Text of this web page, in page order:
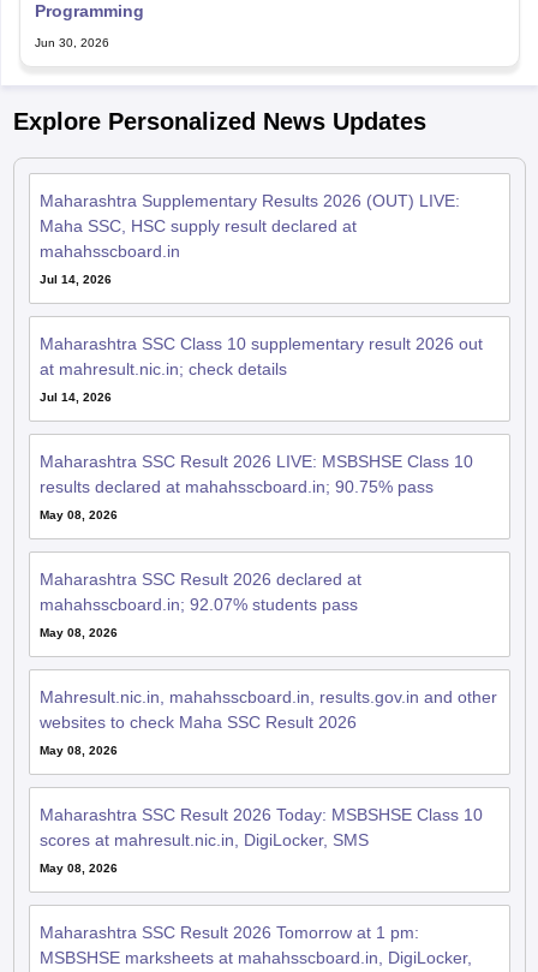
Programming
Jun 30, 2026
Explore Personalized News Updates
Maharashtra Supplementary Results 2026 (OUT) LIVE:
Maha SSC, HSC supply result declared at
mahahsscboard.in
Jul 14, 2026
Maharashtra SSC Class 10 supplementary result 2026 out
at mahresult.nic.in; check details
Jul 14, 2026
Maharashtra SSC Result 2026 LIVE: MSBSHSE Class 10
results declared at mahahsscboard.in; 90.75% pass
May 08, 2026
Maharashtra SSC Result 2026 declared at
mahahsscboard.in; 92.07% students pass
May 08, 2026
Mahresult.nic.in, mahahsscboard.in, results.gov.in and other
websites to check Maha SSC Result 2026
May 08, 2026
Maharashtra SSC Result 2026 Today: MSBSHSE Class 10
scores at mahresult.nic.in, DigiLocker, SMS
May 08, 2026
Maharashtra SSC Result 2026 Tomorrow at 1 pm:
MSBSHSE marksheets at mahahsscboard.in, DigiLocker,